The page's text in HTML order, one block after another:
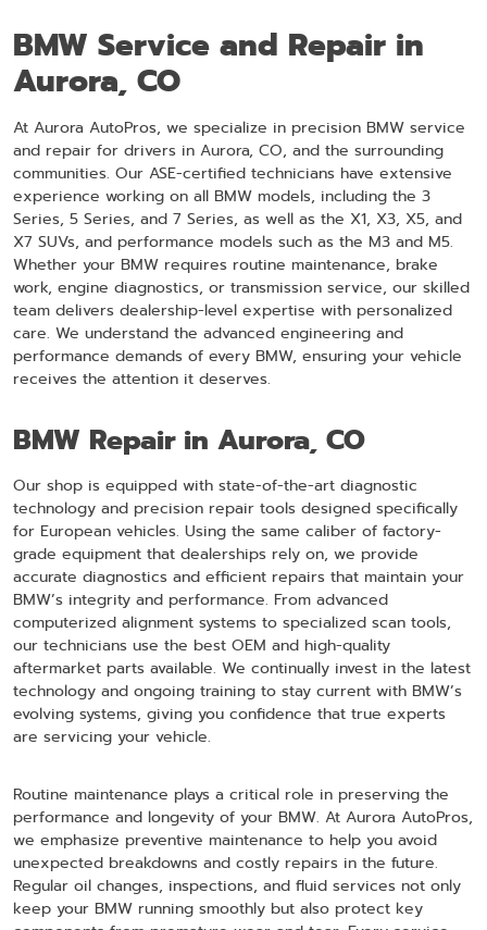
BMW Service and Repair in
Aurora, CO
At Aurora AutoPros, we specialize in precision BMW service
and repair for drivers in Aurora, CO, and the surrounding
communities. Our ASE-certified technicians have extensive
experience working on all BMW models, including the 3
Series, 5 Series, and 7 Series, as well as the X1, X3, X5, and
X7 SUVs, and performance models such as the M3 and M5.
Whether your BMW requires routine maintenance, brake
work, engine diagnostics, or transmission service, our skilled
team delivers dealership-level expertise with personalized
care. We understand the advanced engineering and
performance demands of every BMW, ensuring your vehicle
receives the attention it deserves.
BMW Repair in Aurora, CO
Our shop is equipped with state-of-the-art diagnostic
technology and precision repair tools designed specifically
for European vehicles. Using the same caliber of factory-
grade equipment that dealerships rely on, we provide
accurate diagnostics and efficient repairs that maintain your
BMW’s integrity and performance. From advanced
computerized alignment systems to specialized scan tools,
our technicians use the best OEM and high-quality
aftermarket parts available. We continually invest in the latest
technology and ongoing training to stay current with BMW’s
evolving systems, giving you confidence that true experts
are servicing your vehicle.
Routine maintenance plays a critical role in preserving the
performance and longevity of your BMW. At Aurora AutoPros,
we emphasize preventive maintenance to help you avoid
unexpected breakdowns and costly repairs in the future.
Regular oil changes, inspections, and fluid services not only
keep your BMW running smoothly but also protect key